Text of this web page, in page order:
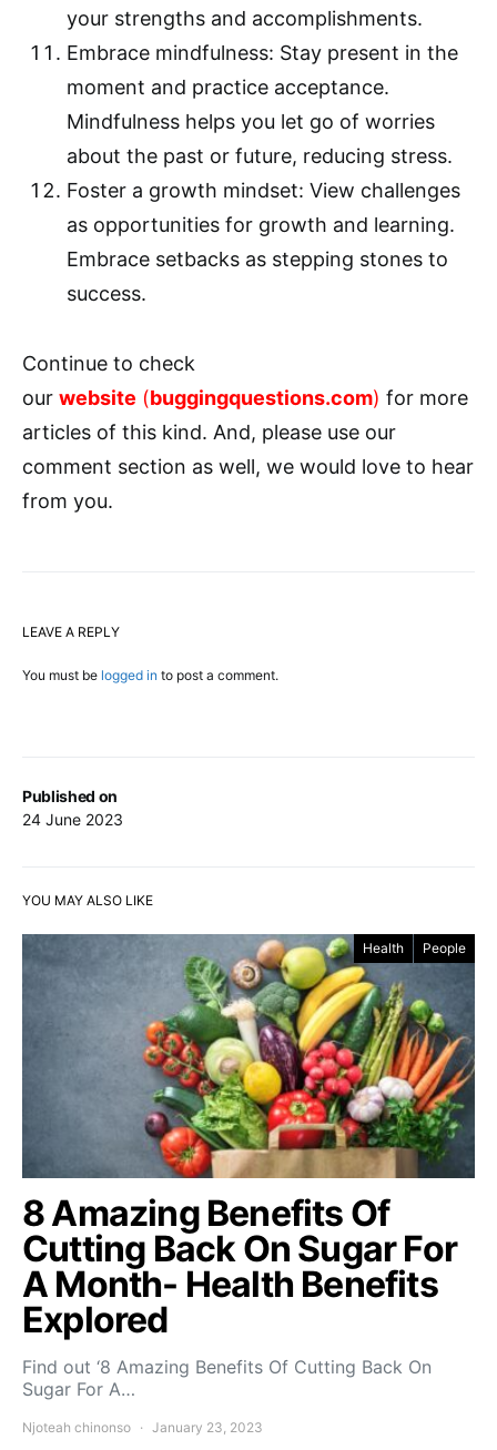
Published on
24 June 2023
your strengths and accomplishments.
Embrace mindfulness: Stay present in the
moment and practice acceptance.
Mindfulness helps you let go of worries
about the past or future, reducing stress.
Foster a growth mindset: View challenges
as opportunities for growth and learning.
Embrace setbacks as stepping stones to
success.
Continue to check
our website (buggingquestions.com) for more
articles of this kind. And, please use our
comment section as well, we would love to hear
from you.
LEAVE A REPLY
You must be logged in to post a comment.
YOU MAY ALSO LIKE
Health People
8 Amazing Benefits Of
Cutting Back On Sugar For
A Month- Health Benefits
Explored
Find out ‘8 Amazing Benefits Of Cutting Back On
Sugar For A…
Njoteah chinonso January 23, 2023